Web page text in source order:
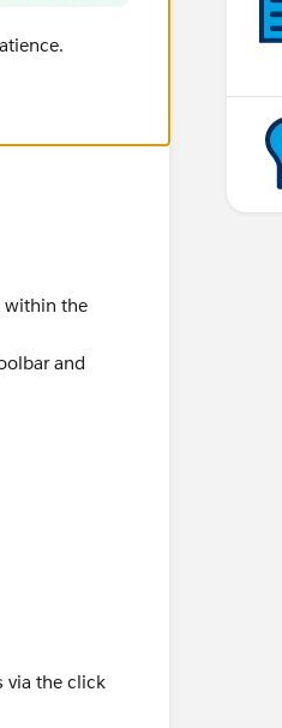
within the
and
via the click